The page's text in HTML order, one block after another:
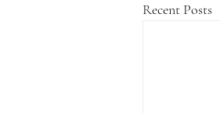
Recent Posts